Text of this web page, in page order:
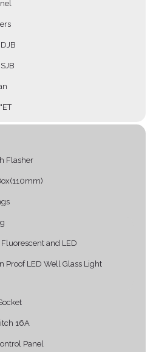
Flasher
and LED
Proof LED Well Glass Light
16A
Panel